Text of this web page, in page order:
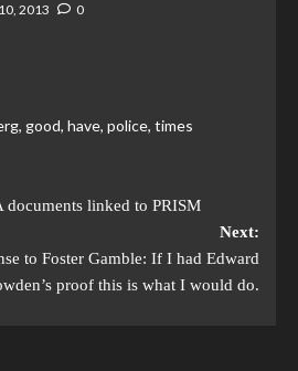
2013 0
, good, have, police, times
documents linked to PRISM
Next:
to Foster Gamble: If I had Edward
proof this is what I would do.